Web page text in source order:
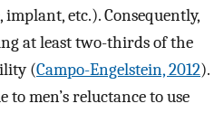
etc.). Consequently,
at least two-thirds of the
(Campo-Engelstein, 2012).
men’s reluctance to use